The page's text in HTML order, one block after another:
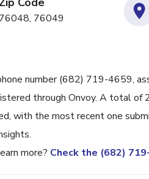
76048, 76049
number (682) 719-4659,
through Onvoy. A total of
with the most recent one
more? Check the (682)